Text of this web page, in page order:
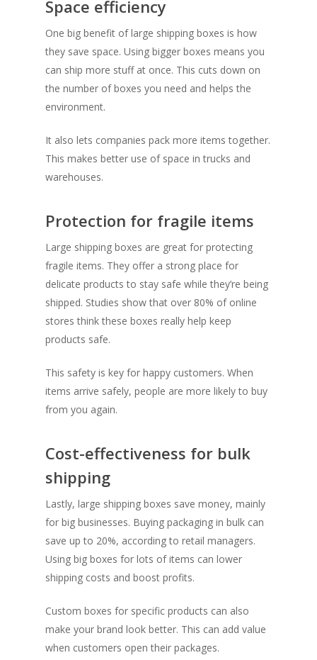
Space efficiency
One big benefit of large shipping boxes is how
they save space. Using bigger boxes means you
can ship more stuff at once. This cuts down on
the number of boxes you need and helps the
environment.
It also lets companies pack more items together.
This makes better use of space in trucks and
warehouses.
Protection for fragile items
Large shipping boxes are great for protecting
fragile items. They offer a strong place for
delicate products to stay safe while they’re being
shipped. Studies show that over 80% of online
stores think these boxes really help keep
products safe.
This safety is key for happy customers. When
items arrive safely, people are more likely to buy
from you again.
Cost-effectiveness for bulk
shipping
Lastly, large shipping boxes save money, mainly
for big businesses. Buying packaging in bulk can
save up to 20%, according to retail managers.
Using big boxes for lots of items can lower
shipping costs and boost profits.
Custom boxes for specific products can also
make your brand look better. This can add value
when customers open their packages.